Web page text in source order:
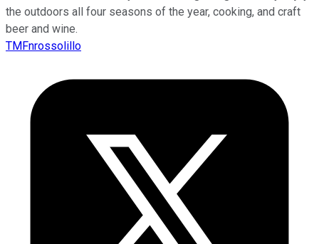
the outdoors all four seasons of the year, cooking, and craft
beer and wine.
TMFnrossolillo